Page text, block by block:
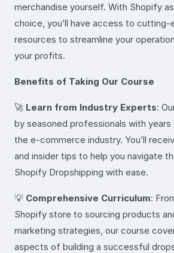
merchandise yourself. With Shopify
choice, you’ll have access to cutting-
resources to streamline your
your profits.
Benefits of Taking Our Course
🚀 Learn from Industry Experts:
by seasoned professionals with
the e-commerce industry. You’ll
and insider tips to help you navigate
Shopify Dropshipping with ease.
💡 Comprehensive Curriculum:
Shopify store to sourcing products
marketing strategies, our course
aspects of building a successful